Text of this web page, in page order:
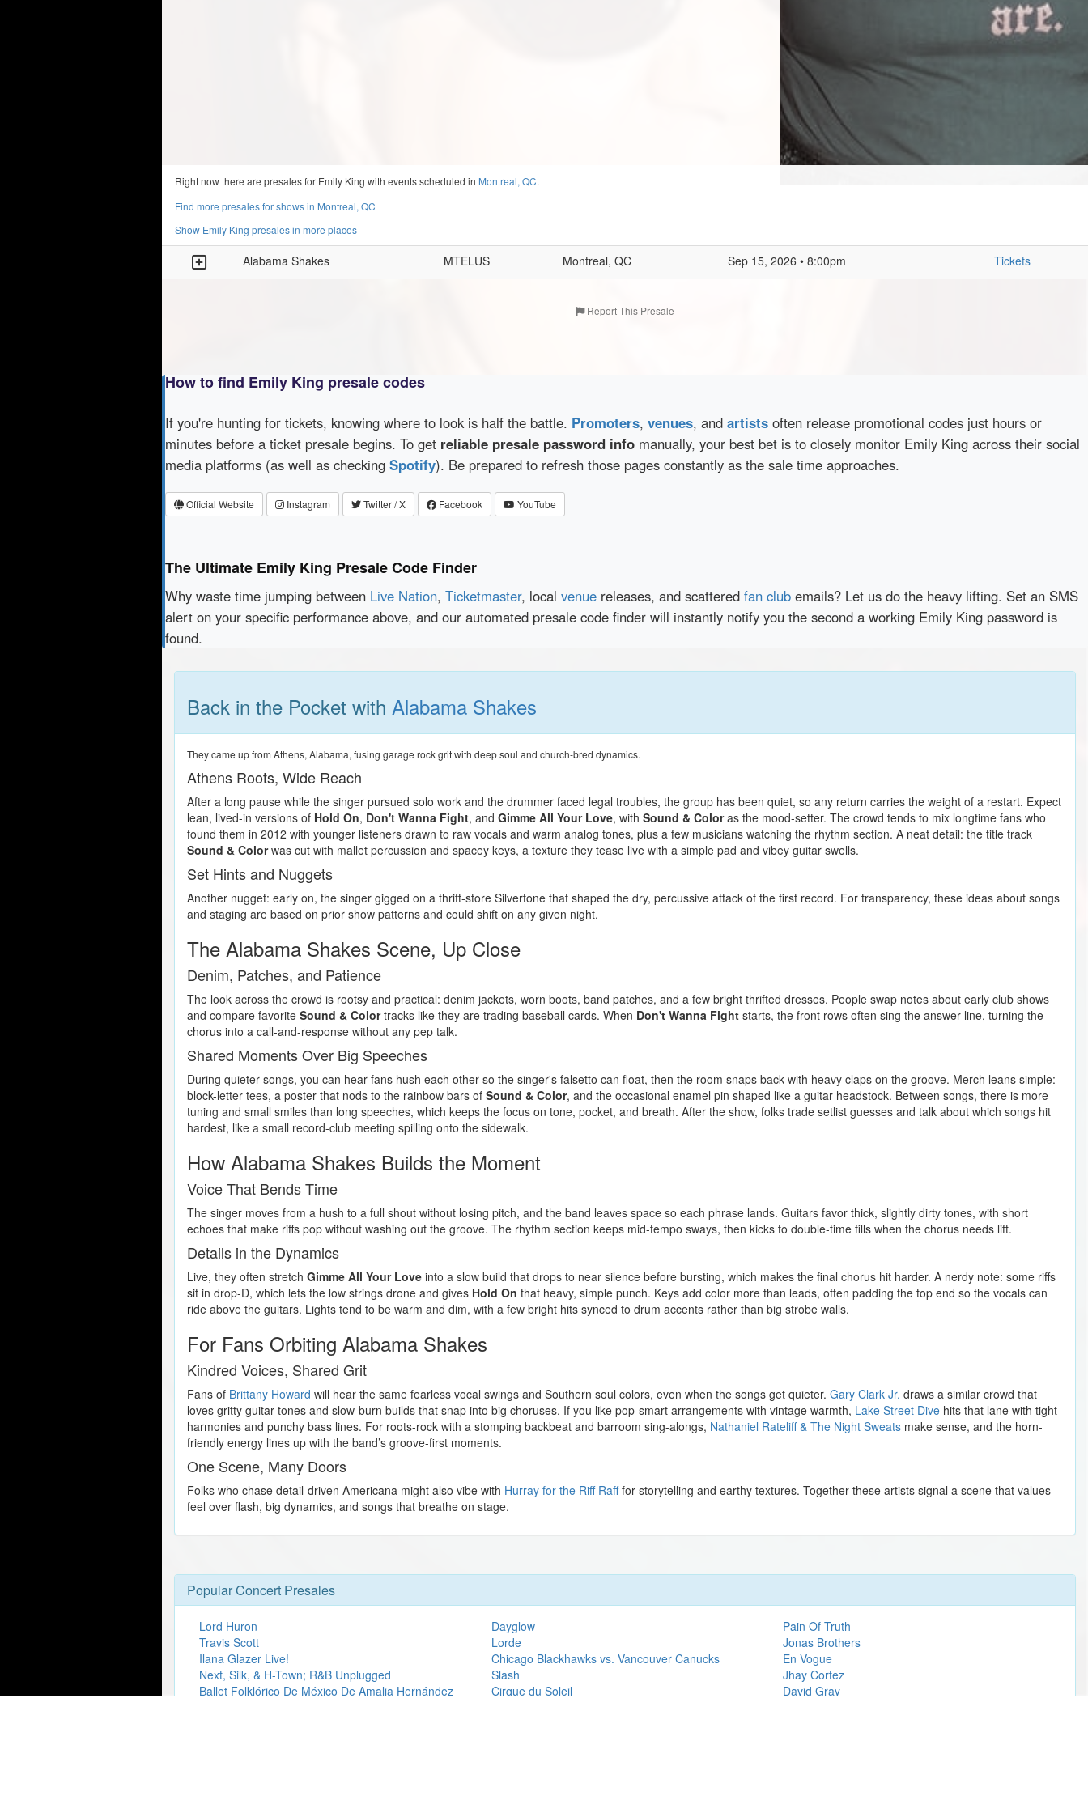
Right now there are presales for Emily King with events scheduled in Montreal, QC.
Find more presales for shows in Montreal, QC
Show Emily King presales in more places
Alabama Shakes MTELUS Montreal, QC Sep 15, 2026 • 8:00pm Tickets
Report This Presale
How to find Emily King presale codes
If you're hunting for tickets, knowing where to look is half the battle. Promoters, venues, and artists often release promotional codes just hours or
minutes before a ticket presale begins. To get reliable presale password info manually, your best bet is to closely monitor Emily King across their social
media platforms (as well as checking Spotify). Be prepared to refresh those pages constantly as the sale time approaches.
Official Website Instagram Twitter / X Facebook YouTube
The Ultimate Emily King Presale Code Finder
Why waste time jumping between Live Nation, Ticketmaster, local venue releases, and scattered fan club emails? Let us do the heavy lifting. Set an SMS
alert on your specific performance above, and our automated presale code finder will instantly notify you the second a working Emily King password is
found.
Back in the Pocket with Alabama Shakes
They came up from Athens, Alabama, fusing garage rock grit with deep soul and church-bred dynamics.
Athens Roots, Wide Reach
After a long pause while the singer pursued solo work and the drummer faced legal troubles, the group has been quiet, so any return carries the weight of a restart. Expect
lean, lived-in versions of Hold On, Don't Wanna Fight, and Gimme All Your Love, with Sound & Coloras the mood-setter. The crowd tends to mix longtime fans who
found them in 2012 with younger listeners drawn to raw vocals and warm analog tones, plus a few musicians watching the rhythm section. A neat detail: the title track
Sound & Colorwas cut with mallet percussion and spacey keys, a texture they tease live with a simple pad and vibey guitar swells.
Set Hints and Nuggets
Another nugget: early on, the singer gigged on a thrift-store Silvertone that shaped the dry, percussive attack of the first record. For transparency, these ideas about songs
and staging are based on prior show patterns and could shift on any given night.
The Alabama Shakes Scene, Up Close
Denim, Patches, and Patience
The look across the crowd is rootsy and practical: denim jackets, worn boots, band patches, and a few bright thrifted dresses. People swap notes about early club shows
and compare favorite Sound & Colortracks like they are trading baseball cards. When Don't Wanna Fight starts, the front rows often sing the answer line, turning the
chorus into a call-and-response without any pep talk.
Shared Moments Over Big Speeches
During quieter songs, you can hear fans hush each other so the singer's falsetto can float, then the room snaps back with heavy claps on the groove. Merch leans simple:
block-letter tees, a poster that nods to the rainbow bars of Sound & Color, and the occasional enamel pin shaped like a guitar headstock. Between songs, there is more
tuning and small smiles than long speeches, which keeps the focus on tone, pocket, and breath. After the show, folks trade setlist guesses and talk about which songs hit
hardest, like a small record-club meeting spilling onto the sidewalk.
How Alabama Shakes Builds the Moment
Voice That Bends Time
The singer moves from a hush to a full shout without losing pitch, and the band leaves space so each phrase lands. Guitars favor thick, slightly dirty tones, with short
echoes that make riffs pop without washing out the groove. The rhythm section keeps mid-tempo sways, then kicks to double-time fills when the chorus needs lift.
Details in the Dynamics
Live, they often stretch Gimme All Your Love into a slow build that drops to near silence before bursting, which makes the final chorus hit harder. A nerdy note: some riffs
sit in drop-D, which lets the low strings drone and gives Hold On that heavy, simple punch. Keys add color more than leads, often padding the top end so the vocals can
ride above the guitars. Lights tend to be warm and dim, with a few bright hits synced to drum accents rather than big strobe walls.
For Fans Orbiting Alabama Shakes
Kindred Voices, Shared Grit
Fans of Brittany Howard will hear the same fearless vocal swings and Southern soul colors, even when the songs get quieter. Gary Clark Jr. draws a similar crowd that
loves gritty guitar tones and slow-burn builds that snap into big choruses. If you like pop-smart arrangements with vintage warmth, Lake Street Dive hits that lane with tight
harmonies and punchy bass lines. For roots-rock with a stomping backbeat and barroom sing-alongs, Nathaniel Rateliff & The Night Sweats make sense, and the horn-
friendly energy lines up with the band’s groove-first moments.
One Scene, Many Doors
Folks who chase detail-driven Americana might also vibe with Hurray for the Riff Rafffor storytelling and earthy textures. Together these artists signal a scene that values
feel over flash, big dynamics, and songs that breathe on stage.
Popular Concert Presales
Lord Huron
Travis Scott
Ilana Glazer Live!
Next, Silk, & H-Town; R&B Unplugged
Ballet Folklórico De México De Amalia Hernández
Dayglow
Lorde
Chicago Blackhawks vs. Vancouver Canucks
Slash
Cirque du Soleil
Pain Of Truth
Jonas Brothers
En Vogue
Jhay Cortez
David Gray